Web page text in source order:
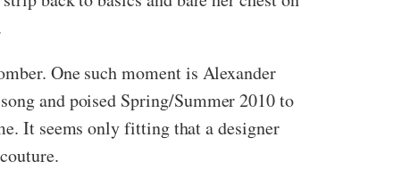
One such moment is Alexander
and poised Spring/Summer 2010 to
It seems only fitting that a designer